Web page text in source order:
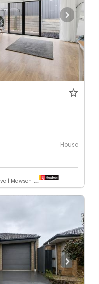
House
LJ Hooker Greenwith | Golden Grove | Mawson Lakes | Modbury